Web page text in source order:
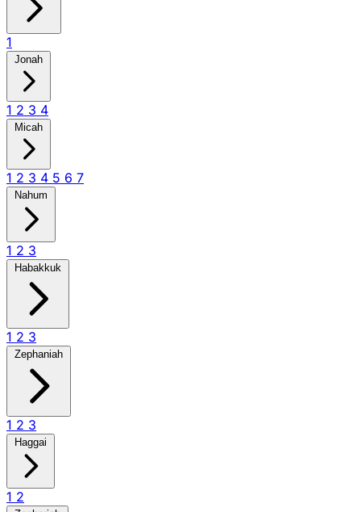
1
Jonah
1 2 3 4
Micah
1 2 3 4 5 6 7
Nahum
1 2 3
Habakkuk
1 2 3
Zephaniah
1 2 3
Haggai
1 2